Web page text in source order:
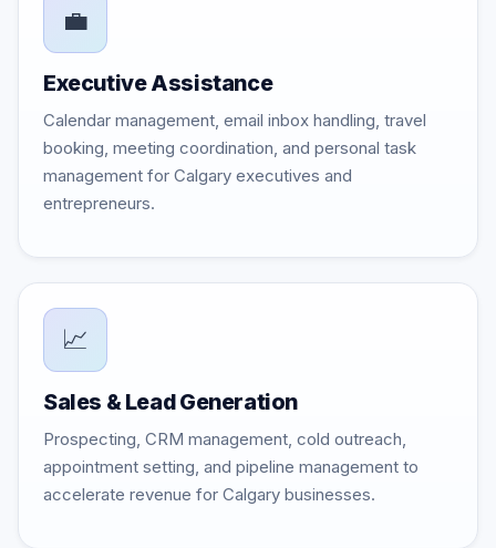
💼
Executive Assistance
Calendar management, email inbox handling, travel
booking, meeting coordination, and personal task
management for Calgary executives and
entrepreneurs.
📈
Sales & Lead Generation
Prospecting, CRM management, cold outreach,
appointment setting, and pipeline management to
accelerate revenue for Calgary businesses.